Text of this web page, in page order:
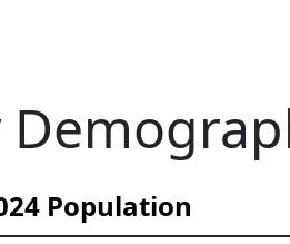
Population